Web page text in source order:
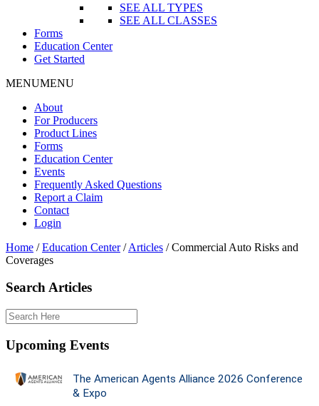
SEE ALL TYPES
SEE ALL CLASSES
Forms
Education Center
Get Started
MENUMENU
About
For Producers
Product Lines
Forms
Education Center
Events
Frequently Asked Questions
Report a Claim
Contact
Login
Home / Education Center / Articles /Commercial Auto Risks and
Coverages
Search Articles
Upcoming Events